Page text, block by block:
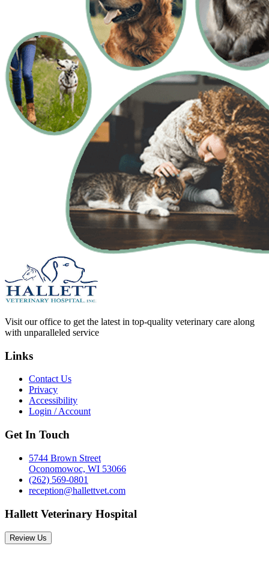
Visit our office to get the latest in top-quality veterinary care along
with unparalleled service
Links
Contact Us
Privacy
Accessibility
Login / Account
Get In Touch
5744 Brown Street
Oconomowoc, WI 53066
(262) 569-0801
reception@hallettvet.com
Hallett Veterinary Hospital
Review Us